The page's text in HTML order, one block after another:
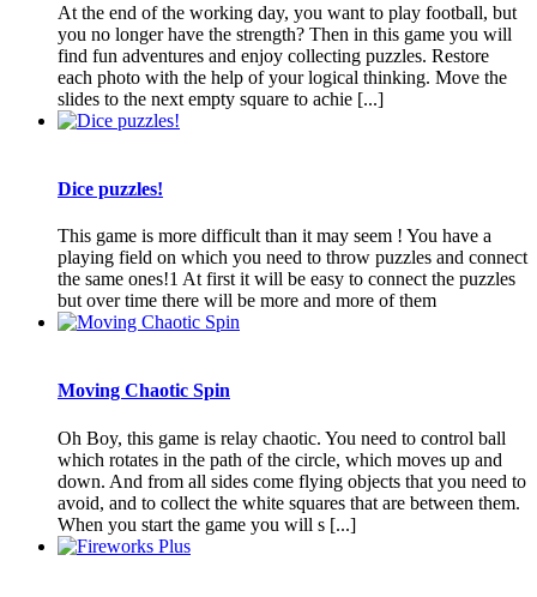
At the end of the working day, you want to play football, but
you no longer have the strength? Then in this game you will
find fun adventures and enjoy collecting puzzles. Restore
each photo with the help of your logical thinking. Move the
slides to the next empty square to achie [...]
Dice puzzles!
This game is more difficult than it may seem ! You have a
playing field on which you need to throw puzzles and connect
the same ones!1 At first it will be easy to connect the puzzles
but over time there will be more and more of them
Moving Chaotic Spin
Oh Boy, this game is relay chaotic. You need to control ball
which rotates in the path of the circle, which moves up and
down. And from all sides come flying objects that you need to
avoid, and to collect the white squares that are between them.
When you start the game you will s [...]